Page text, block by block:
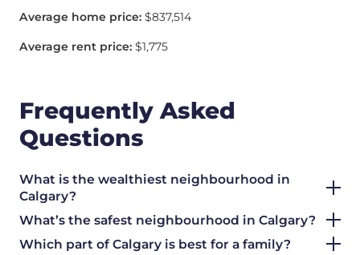
Average home price: $837,514
Average rent price: $1,775
Frequently Asked
Questions
What is the wealthiest neighbourhood in
Calgary?
What’s the safest neighbourhood in Calgary?
Which part of Calgary is best for a family?